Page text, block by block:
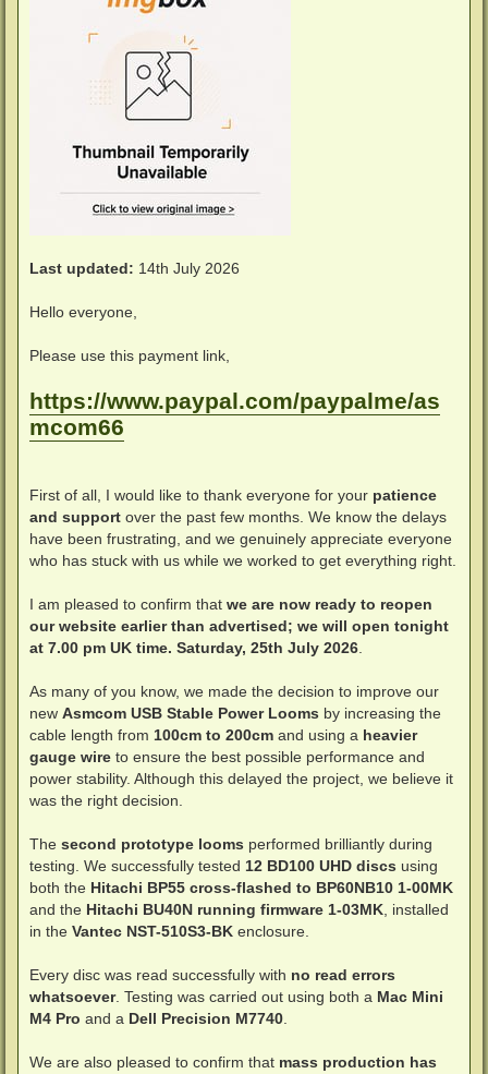
Last updated: 14th July 2026
Hello everyone,
Please use this payment link,
https://www.paypal.com/paypalme/as
mcom66
First of all, I would like to thank everyone for your patience
and support over the past few months. We know the delays
have been frustrating, and we genuinely appreciate everyone
who has stuck with us while we worked to get everything right.
I am pleased to confirm that we are now ready to reopen
our website earlier than advertised; we will open tonight
at 7.00 pm UK time. Saturday, 25th July 2026.
As many of you know, we made the decision to improve our
new Asmcom USB Stable Power Looms by increasing the
cable length from 100cm to 200cm and using a heavier
gauge wire to ensure the best possible performance and
power stability. Although this delayed the project, we believe it
was the right decision.
The second prototype looms performed brilliantly during
testing. We successfully tested 12 BD100 UHD discs using
both the Hitachi BP55 cross-flashed to BP60NB10 1-00MK
and the Hitachi BU40N running firmware 1-03MK, installed
in the Vantec NST-510S3-BK enclosure.
Every disc was read successfully with no read errors
whatsoever. Testing was carried out using both a Mac Mini
M4 Pro and a Dell Precision M7740.
We are also pleased to confirm that mass production has